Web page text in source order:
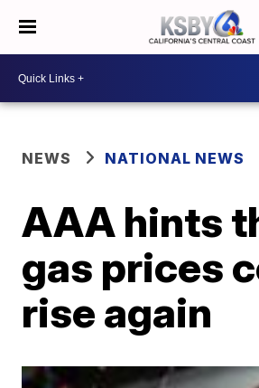
NEWS NATIONAL NEWS
AAA hints
gas prices
rise again